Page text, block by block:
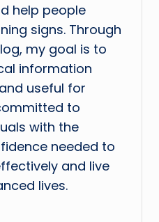
help people
signs. Through
my goal is to
information
useful for
to
with the
needed to
and live
lives.